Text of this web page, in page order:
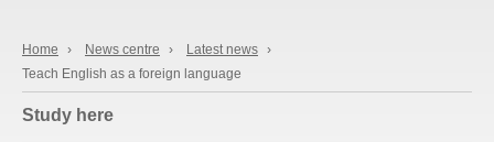
Home › News centre › Latest news ›
Teach English as a foreign language
Study here